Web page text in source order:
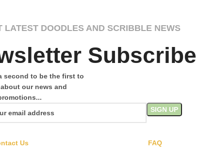
LATEST DOODLES AND SCRIBBLE NEWS
Subscribe
second to be the first to
our news and
Us FAQ